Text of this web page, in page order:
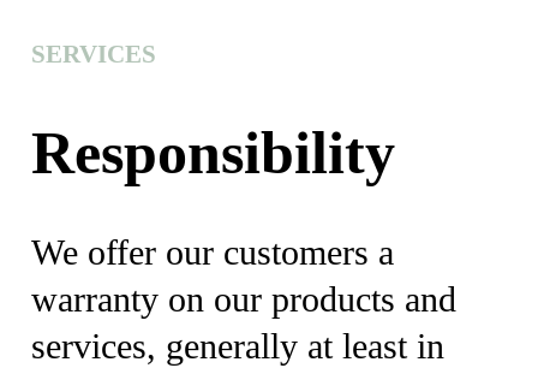
SERVICES
Responsibility
We offer our customers a
warranty on our products and
services, generally at least in